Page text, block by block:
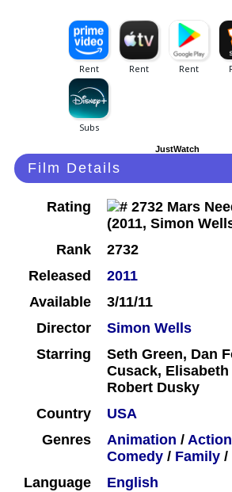
JustWatch
Film Details
Rating
Rank
2732
Released
2011
Available
3/11/11
Director
Simon Wells
Starring
Seth Green, Dan
Cusack,
Robert Dusky
Country
USA
Genres
Animation / Action
Comedy / Family /
Language
English